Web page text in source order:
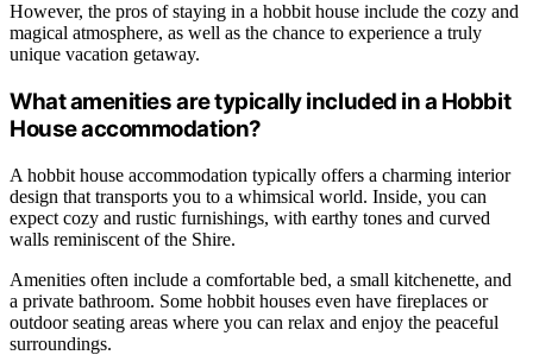
However, the pros of staying in a hobbit house include the cozy and
magical atmosphere, as well as the chance to experience a truly
unique vacation getaway.
What amenities are typically included in a Hobbit
House accommodation?
A hobbit house accommodation typically offers a charming interior
design that transports you to a whimsical world. Inside, you can
expect cozy and rustic furnishings, with earthy tones and curved
walls reminiscent of the Shire.
Amenities often include a comfortable bed, a small kitchenette, and
a private bathroom. Some hobbit houses even have fireplaces or
outdoor seating areas where you can relax and enjoy the peaceful
surroundings.